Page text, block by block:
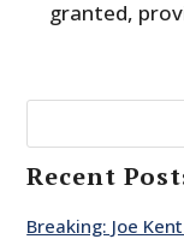
granted,
Recent
Breaking: Joe